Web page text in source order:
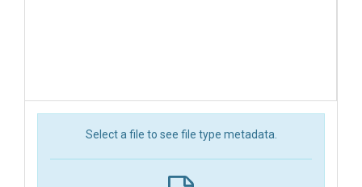
Select a file to see file type metadata.